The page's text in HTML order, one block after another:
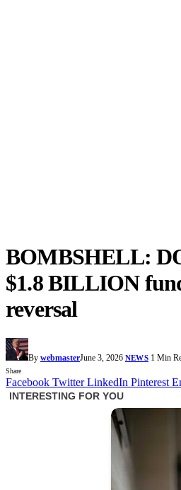
BOMBSHELL:
$1.8 BILLION
reversal
By webmasterJune 3, 2026 NEWS 1 Min
Share
Facebook Twitter LinkedIn Pinterest